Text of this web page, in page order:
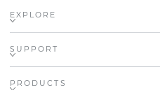
EXPLORE
SUPPORT
PRODUCTS